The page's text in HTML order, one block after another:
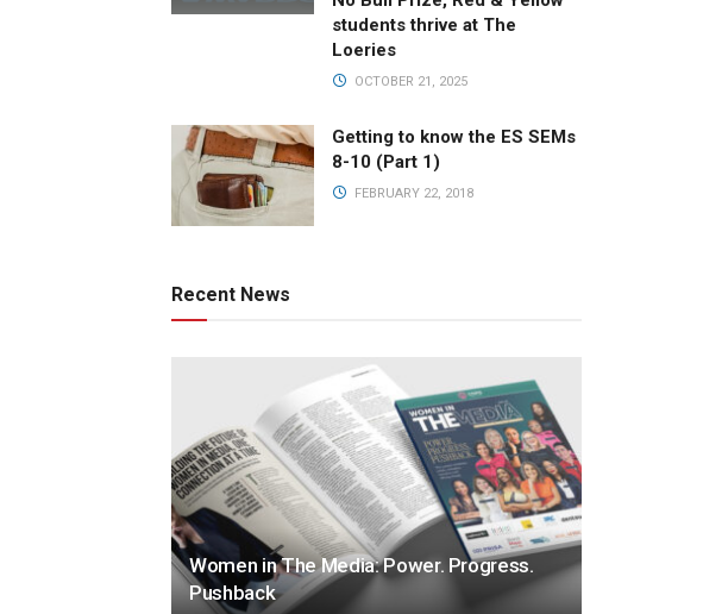
students thrive at The
Loeries
OCTOBER 21, 2025
Getting to know the ES SEMs
8-10 (Part 1)
FEBRUARY 22, 2018
Recent News
Women in The Media: Power. Progress.
Pushback